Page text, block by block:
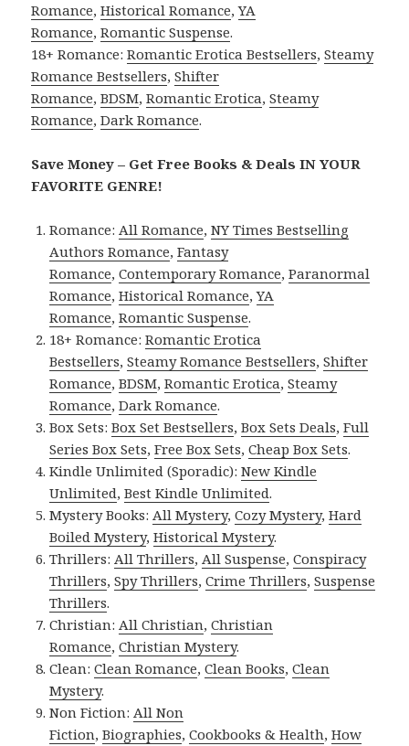
Romance,Historical Romance,YA
Romance,Romantic Suspense.
18+ Romance:Romantic Erotica Bestsellers,Steamy
Romance Bestsellers,Shifter
Romance,BDSM,Romantic Erotica,Steamy
Romance,Dark Romance.
Save Money – Get Free Books & Deals IN YOUR
FAVORITE GENRE!
Romance:All Romance,NY Times Bestselling
Authors Romance,Fantasy
Romance,Contemporary Romance,Paranormal
Romance,Historical Romance,YA
Romance,Romantic Suspense.
18+ Romance:Romantic Erotica
Bestsellers,Steamy Romance Bestsellers,Shifter
Romance,BDSM,Romantic Erotica,Steamy
Romance,Dark Romance.
Box Sets:Box Set Bestsellers,Box Sets Deals,Full
Series Box Sets,Free Box Sets,Cheap Box Sets.
Kindle Unlimited (Sporadic):New Kindle
Unlimited,Best Kindle Unlimited.
Mystery Books:All Mystery,Cozy Mystery,Hard
Boiled Mystery,Historical Mystery.
Thrillers:All Thrillers,All Suspense,Conspiracy
Thrillers,Spy Thrillers,Crime Thrillers,Suspense
Thrillers.
Christian:All Christian,Christian
Romance,Christian Mystery.
Clean:Clean Romance,Clean Books,Clean
Mystery.
Non Fiction:All Non
Fiction,Biographies,Cookbooks & Health,How